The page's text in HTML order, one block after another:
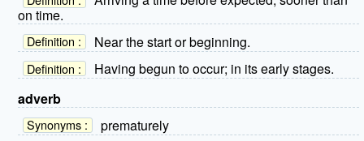
on time.
Definition : Near the start or beginning.
Definition :
Having begun to occur; in its early stages.
adverb
Synonyms : prematurely